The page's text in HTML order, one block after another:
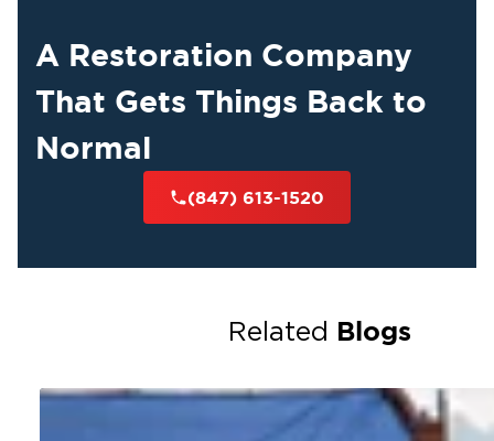
A Restoration Company
That Gets Things Back to
Normal
(847) 613-1520
Related Blogs